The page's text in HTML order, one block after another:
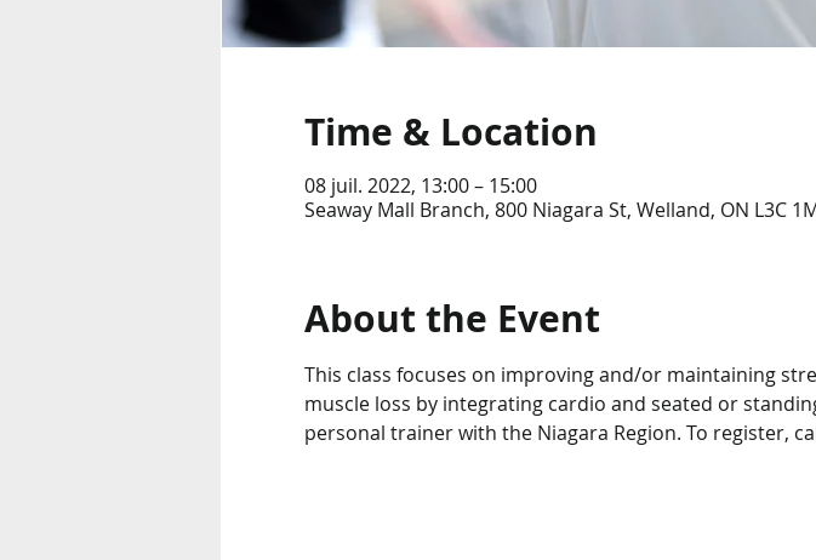
Time & Location
08 juil. 2022, 13:00 – 15:00
Seaway Mall Branch, 800 Niagara St, Welland, ON L3C
About the Event
This class focuses on improving and/or maintaining
muscle loss by integrating cardio and seated or
personal trainer with the Niagara Region. To register,